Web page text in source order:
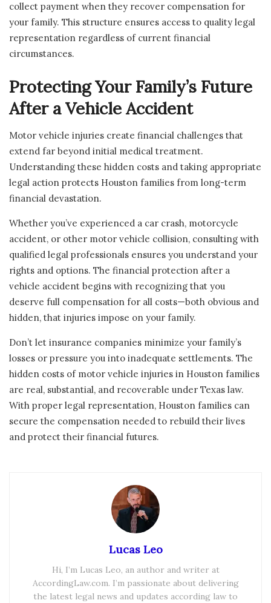
collect payment when they recover compensation for
your family. This structure ensures access to quality legal
representation regardless of current financial
circumstances.
Protecting Your Family’s Future
After a Vehicle Accident
Motor vehicle injuries create financial challenges that
extend far beyond initial medical treatment.
Understanding these hidden costs and taking appropriate
legal action protects Houston families from long-term
financial devastation.
Whether you’ve experienced a car crash, motorcycle
accident, or other motor vehicle collision, consulting with
qualified legal professionals ensures you understand your
rights and options. The financial protection after a
vehicle accident begins with recognizing that you
deserve full compensation for all costs—both obvious and
hidden, that injuries impose on your family.
Don’t let insurance companies minimize your family’s
losses or pressure you into inadequate settlements. The
hidden costs of motor vehicle injuries in Houston families
are real, substantial, and recoverable under Texas law.
With proper legal representation, Houston families can
secure the compensation needed to rebuild their lives
and protect their financial futures.
Lucas Leo
Hi, I’m Lucas Leo, an author and writer at
AccordingLaw.com. I’m passionate about delivering
the latest legal news and updates according law to